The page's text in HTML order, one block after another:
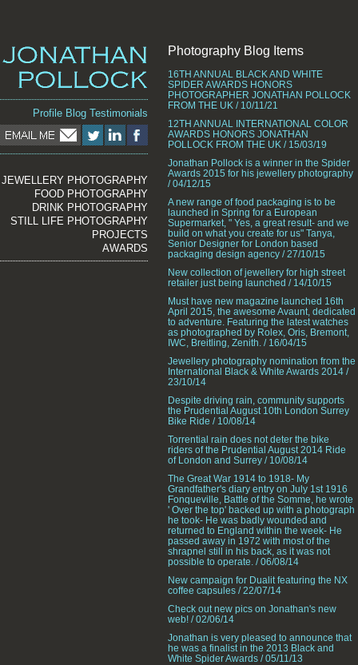
Profile Blog Testimonials
JEWELLERY PHOTOGRAPHY
FOOD PHOTOGRAPHY
DRINK PHOTOGRAPHY
STILL LIFE PHOTOGRAPHY
PROJECTS
AWARDS
Photography Blog Items
16TH ANNUAL BLACK AND WHITE
SPIDER AWARDS HONORS
PHOTOGRAPHER JONATHAN POLLOCK
FROM THE UK / 10/11/21
12TH ANNUAL INTERNATIONAL COLOR
AWARDS HONORS JONATHAN
POLLOCK FROM THE UK / 15/03/19
Jonathan Pollock is a winner in the Spider
Awards 2015 for his jewellery photography
/ 04/12/15
A new range of food packaging is to be
launched in Spring for a European
Supermarket, " Yes, a great result- and we
build on what you create for us" Tanya,
Senior Designer for London based
packaging design agency / 27/10/15
New collection of jewellery for high street
retailer just being launched / 14/10/15
Must have new magazine launched 16th
April 2015, the awesome Avaunt, dedicated
to adventure. Featuring the latest watches
as photographed by Rolex, Oris, Bremont,
IWC, Breitling, Zenith. / 16/04/15
Jewellery photography nomination from the
International Black & White Awards 2014 /
23/10/14
Despite driving rain, community supports
the Prudential August 10th London Surrey
Bike Ride / 10/08/14
Torrential rain does not deter the bike
riders of the Prudential August 2014 Ride
of London and Surrey / 10/08/14
The Great War 1914 to 1918- My
Grandfather's diary entry on July 1st 1916
Fonqueville, Battle of the Somme, he wrote
' Over the top' backed up with a photograph
he took- He was badly wounded and
returned to England within the week- He
passed away in 1972 with most of the
shrapnel still in his back, as it was not
possible to operate. / 06/08/14
New campaign for Dualit featuring the NX
coffee capsules / 22/07/14
Check out new pics on Jonathan's new
web! / 02/06/14
Jonathan is very pleased to announce that
he was a finalist in the 2013 Black and
White Spider Awards / 05/11/13